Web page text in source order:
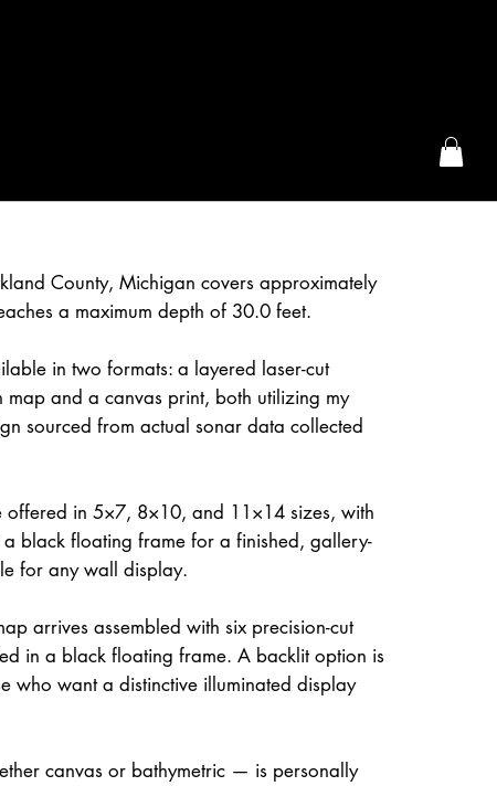
County, Michigan covers approximately
a maximum depth of 30.0 feet.
in two formats: a layered laser-cut
map and a canvas print, both utilizing my
sourced from actual sonar data collected
offered in 5×7, 8×10, and 11×14 sizes, with
black floating frame for a finished, gallery-
for any wall display.
arrives assembled with six precision-cut
in a black floating frame. A backlit option is
who want a distinctive illuminated display
canvas or bathymetric — is personally